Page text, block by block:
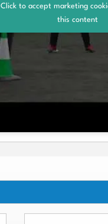
Click to accept marketing
this content